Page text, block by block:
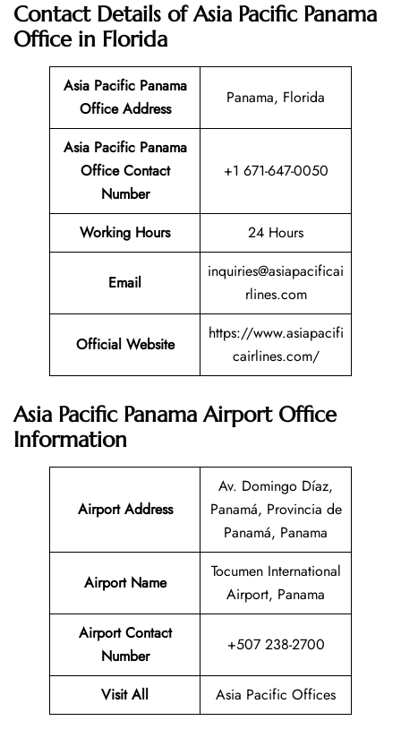
Contact Details of Asia Pacific Panama
Office in Florida
Asia Pacific Panama
Office Address
Panama, Florida
Asia Pacific Panama
Office Contact
Number
+1 671-647-0050
Working Hours 24 Hours
Email
inquiries@asiapacificai
rlines.com
Official Website
https://www.asiapacifi
cairlines.com/
Asia Pacific Panama Airport Office
Information
Airport Address
Av. Domingo Díaz,
Panamá, Provincia de
Panamá, Panama
Airport Name
Tocumen International
Airport, Panama
Airport Contact
Number
+507 238-2700
Visit All Asia Pacific Offices